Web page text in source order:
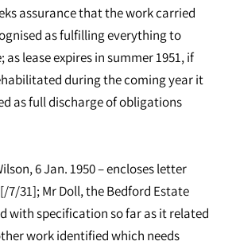
assurance that the work carried
as fulfilling everything to
as lease expires in summer 1951, if
during the coming year it
as full discharge of obligations
6 Jan. 1950 – encloses letter
7/31]; Mr Doll, the Bedford Estate
with specification so far as it related
work identified which needs